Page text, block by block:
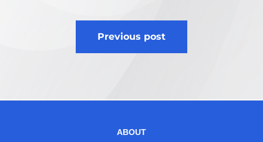
Previous post
ABOUT